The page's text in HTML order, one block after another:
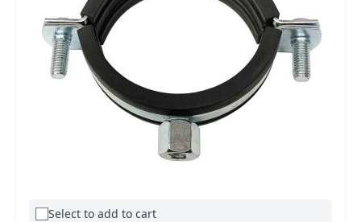
Select to add to cart